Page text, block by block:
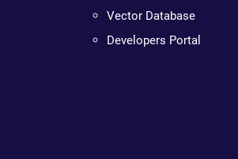
Vector Database
Developers Portal